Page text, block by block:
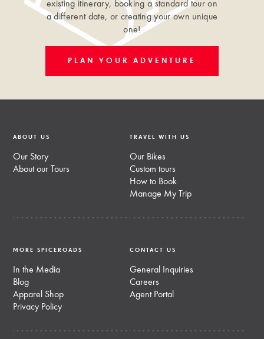
existing itinerary, booking a standard tour on
a different date, or creating your own unique
one!
PLAN YOUR ADVENTURE
ABOUT US
Our Story
About our Tours
TRAVEL WITH US
Our Bikes
Custom tours
How to Book
Manage My Trip
MORE SPICEROADS
In the Media
Blog
Apparel Shop
Privacy Policy
CONTACT US
General Inquiries
Careers
Agent Portal